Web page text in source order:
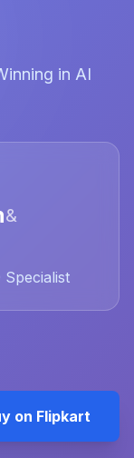
in AI
&
Specialist
on Flipkart